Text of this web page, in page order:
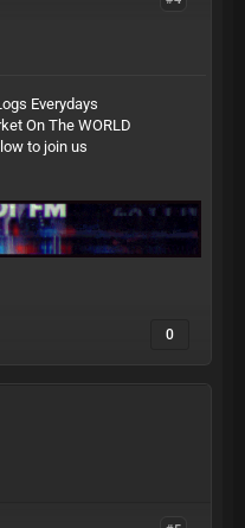
Everydays
On The WORLD
to join us
0